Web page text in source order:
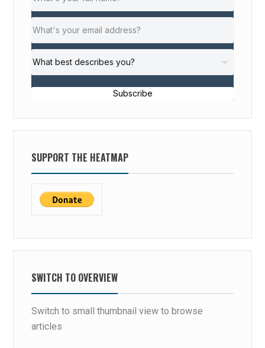
Subscribe
SUPPORT THE HEATMAP
SWITCH TO OVERVIEW
Switch to small thumbnail view to browse
articles